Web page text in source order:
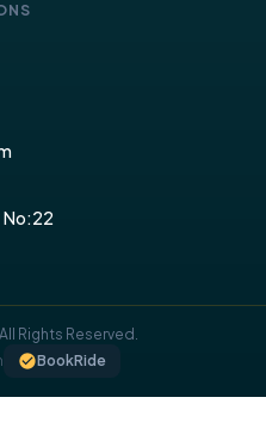
No:22
Rights Reserved.
BookRide